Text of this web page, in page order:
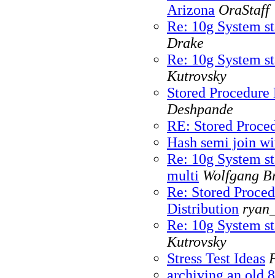
Arizona OraStaff
Re: 10g System
Drake
Re: 10g System
Kutrovsky
Stored
Deshpande
RE: Stored
Hash semi join
Re: 10g System
multi Wolfgang
Re: Stored
Distribution
Re: 10g System
Kutrovsky
Stress Test Ideas